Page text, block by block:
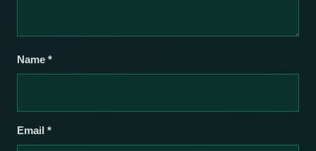
Name *
Email *